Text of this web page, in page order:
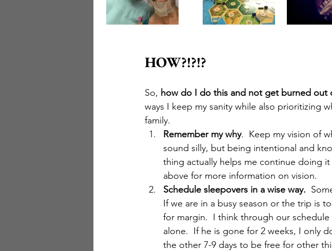
HOW?!?!?
So, how do I do this and not get burned out
ways I keep my sanity while also prioritizing
family.
Remember my why.  Keep my vision of
sound silly, but being intentional and
thing actually helps me continue doing
above for more information on vision.
Schedule sleepovers in a wise way.
If we are in a busy season or the trip is
for margin.  I think through our schedule
alone.  If he is gone for 2 weeks, I only
the other 7-9 days to be free for other